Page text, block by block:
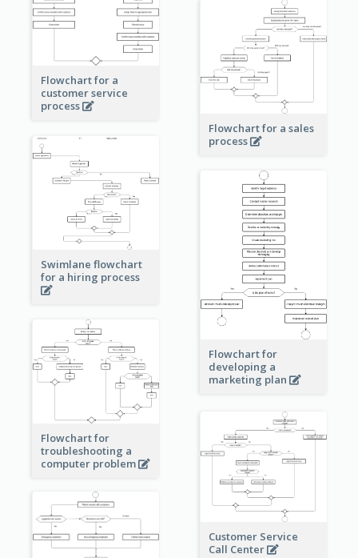
Flowchart for a
customer service
process
Flowchart for a sales
process
Swimlane flowchart
for a hiring process
Flowchart for
developing a
marketing plan
Flowchart for
troubleshooting a
computer problem
Customer Service
Call Center